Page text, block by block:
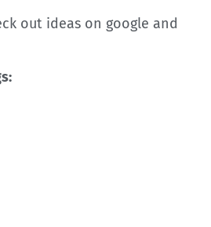
out ideas on google and